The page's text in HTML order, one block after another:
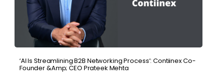
‘AI Is Streamlining B2B Networking Process’: Contiinex Co-
Founder &amp; CEO Prateek Mehta